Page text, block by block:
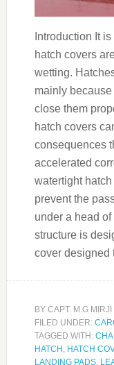
Introduction It
hatch covers
wetting.
mainly
close them
hatch covers
consequences
accelerated
watertight
prevent the
under a head
structure is
cover
BY CAPT. M.G MIRJI
FILED UNDER:
TAGGED WITH:
HATCH , HATCH
LANDING PADS,